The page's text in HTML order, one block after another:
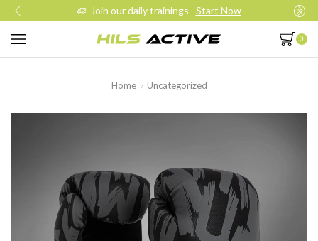
Join our daily trainings Start Now
0
Home Uncategorized